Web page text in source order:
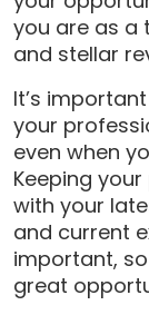
you are as a
and stellar
It’s
your
even when
Keeping
with your
and current
important,
great